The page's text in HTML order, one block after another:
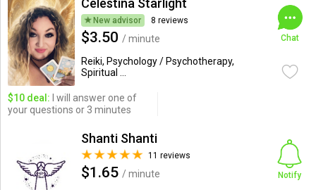
Celestina Starlight
New advisor 8 reviews
$3.50 / minute
Reiki, Psychology / Psychotherapy,
Spiritual ...
Chat
$10 deal: I will answer one of
your questions or 3 minutes
Shanti Shanti
11 reviews
$1.65 / minute
Notify